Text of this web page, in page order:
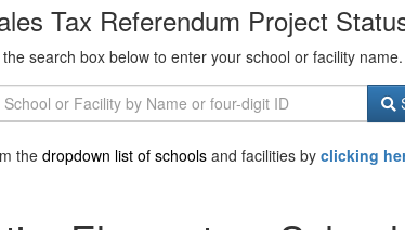
Tax Referendum Project
search box below to enter your school or facility name.
the dropdown list of schools and facilities by clicking